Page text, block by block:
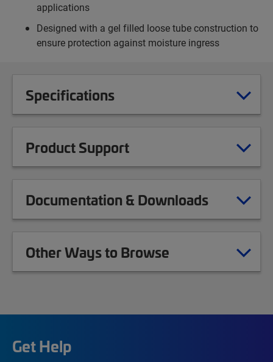
applications
Designed with a gel filled loose tube construction to
ensure protection against moisture ingress
Specifications
Product Support
Documentation & Downloads
Other Ways to Browse
Get Help